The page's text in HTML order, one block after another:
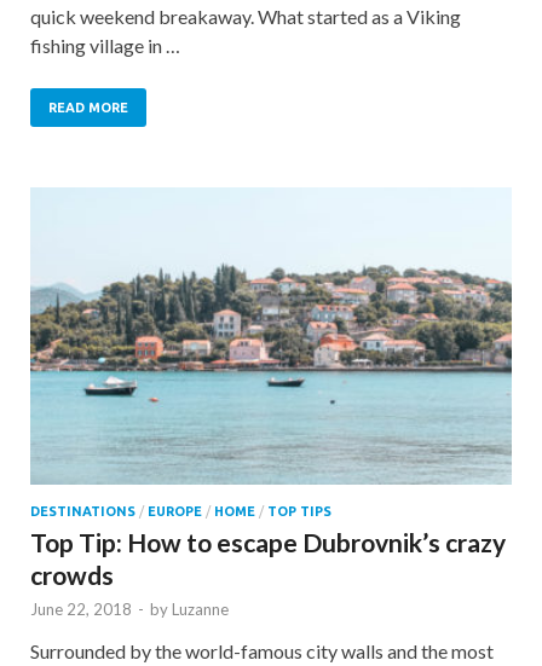
quick weekend breakaway. What started as a Viking
fishing village in …
READ MORE
DESTINATIONS / EUROPE / HOME / TOP TIPS
Top Tip: How to escape Dubrovnik’s crazy
crowds
June 22, 2018 - by Luzanne
Surrounded by the world-famous city walls and the most